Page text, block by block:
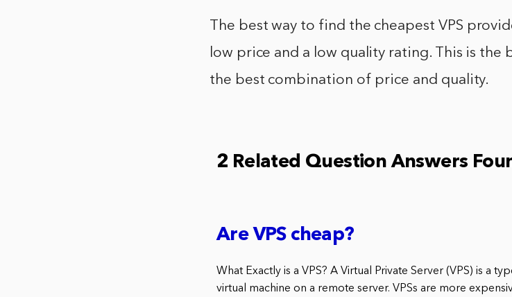
The best way to find the cheapest VPS
low price and a low quality rating. This is
the best combination of price and quality.
2 Related Question Answers
Are VPS cheap?
What Exactly is a VPS? A Virtual Private Server (VPS) is a
virtual machine on a remote server. VPSs are more